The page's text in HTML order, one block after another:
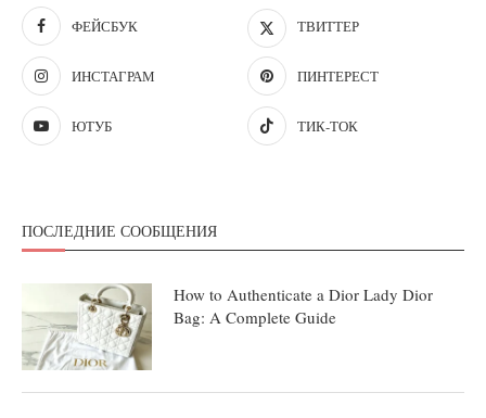
ФЕЙСБУК ТВИТТЕР
ИНСТАГРАМ ПИНТЕРЕСТ
ЮТУБ ТИК-ТОК
ПОСЛЕДНИЕ СООБЩЕНИЯ
How to Authenticate a Dior Lady Dior
Bag: A Complete Guide